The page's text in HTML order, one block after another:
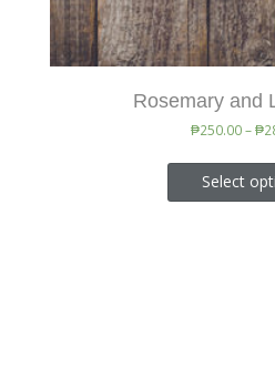
Rosemary and
₱250.00–₱
Select